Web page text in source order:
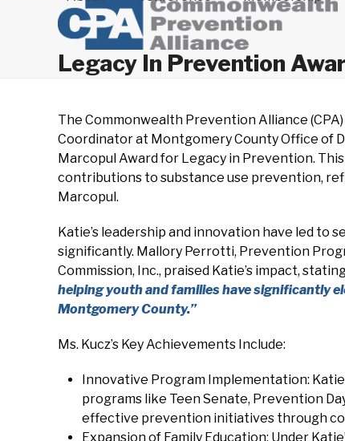
Legacy In Prevention
The Commonwealth Prevention Alliance
Coordinator at Montgomery County Office of
Marcopul Award for Legacy in Prevention.
contributions to substance use prevention,
Marcopul.
Katie’s leadership and innovation have led
significantly. Mallory Perrotti, Prevention
Commission, Inc., praised Katie’s impact,
helping youth and families have significantly
Montgomery County.”
Ms. Kucz’s Key Achievements Include:
Innovative Program Implementation:
programs like Teen Senate, Prevention
effective prevention initiatives through
Expansion of Family Education: Under